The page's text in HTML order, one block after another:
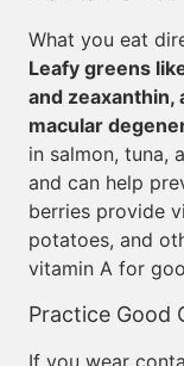
What you eat
Leafy greens
and
macular
in salmon, tuna,
and can help
berries provide
potatoes, and
vitamin A for
Practice Good
If you wear